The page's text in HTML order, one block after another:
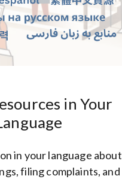
in Your
in your language about
filing complaints, and